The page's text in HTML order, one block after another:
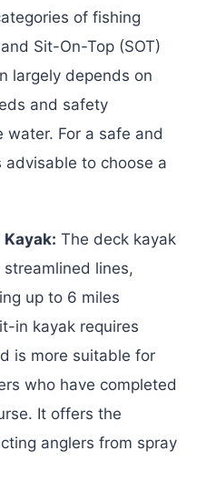
of fishing
Sit-On-Top (SOT)
largely depends on
and safety
water. For a safe and
advisable to choose a
The deck kayak
lines,
up to 6 miles
in kayak requires
is more suitable for
who have completed
It offers the
anglers from spray